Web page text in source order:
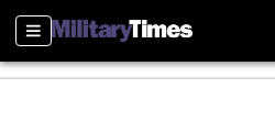
Sections